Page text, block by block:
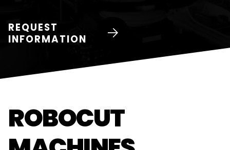
REQUEST
INFORMATION
ROBOCUT